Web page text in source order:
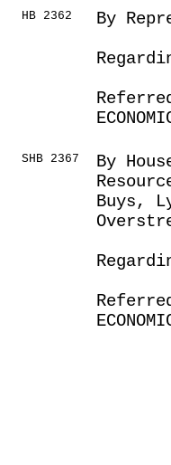
HB 2362
By
SHB 2367
By
Buys,